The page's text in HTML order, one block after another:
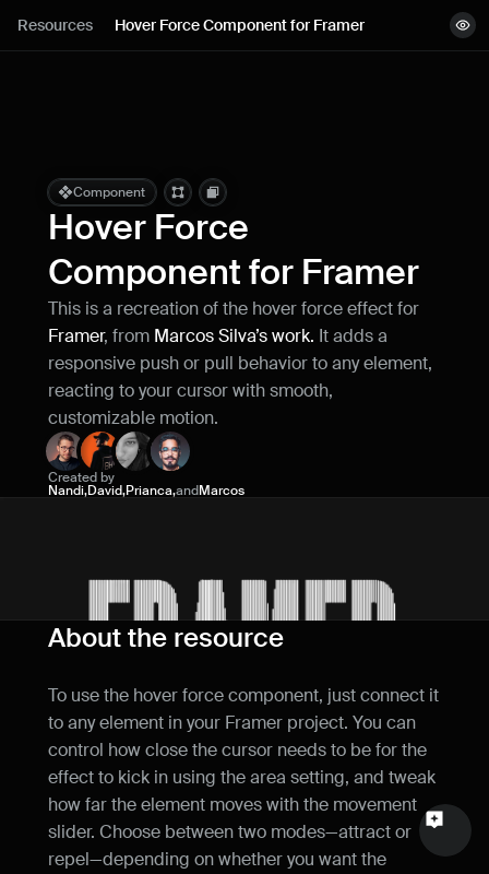
Lessons
Live support
Milestones
Resources Hover Force Component for Framer
How can I improve Framer Uni?
Let me know if there’s a missing feature
or something that could be improved.
Your feedback
Send a message
Component
Hover Force
Component for Framer
Framer, from Marcos Silva’s work. It adds a
responsive push or pull behavior to any element,
reacting to your cursor with smooth,
customizable motion.
Created by
Nandi,David,Prianca,andMarcos
About the resource
To use the hover force component, just connect it
to any element in your Framer project. You can
control how close the cursor needs to be for the
effect to kick in using the area setting, and tweak
how far the element moves with the movement
slider. Choose between two modes—attract or
repel—depending on whether you want the